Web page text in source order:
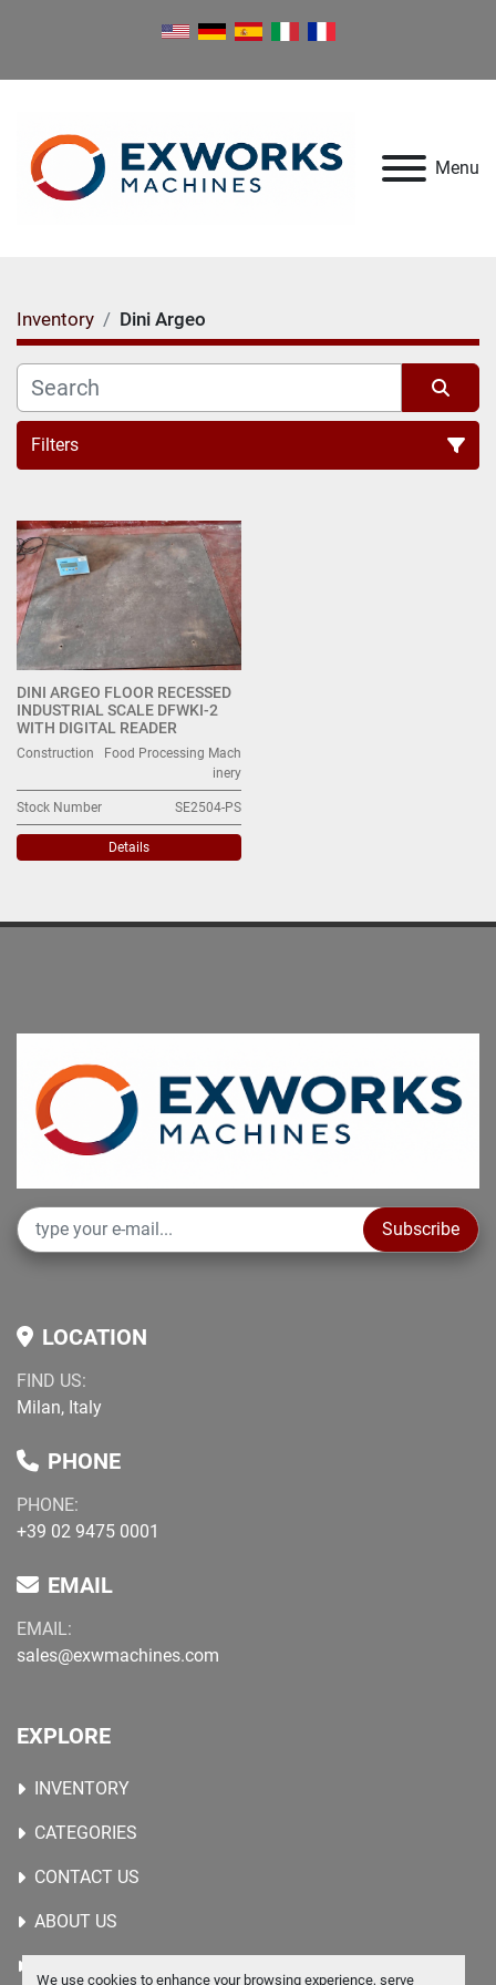
We use cookies to enhance your browsing experience, serve
Menu
Inventory Dini Argeo
Filters
Sort by
DINI ARGEO FLOOR RECESSED
INDUSTRIAL SCALE DFWKI-2
WITH DIGITAL READER
Construction
Food Processing Mach
inery
Stock Number SE2504-PS
Details
Subscribe
LOCATION
FIND US:
Milan, Italy
PHONE
PHONE:
+39 02 9475 0001
EMAIL
EMAIL:
sales@exwmachines.com
EXPLORE
INVENTORY
CATEGORIES
CONTACT US
ABOUT US